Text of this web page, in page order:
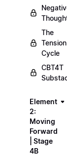
The
Tension
Cycle
CBT4T
Element
2:
Moving
Forward
| Stage
4B